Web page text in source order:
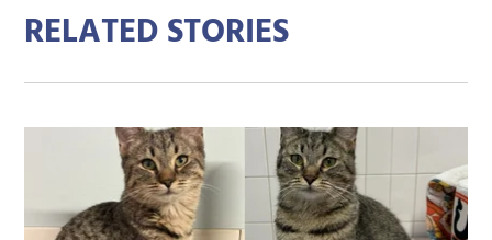
RELATED STORIES